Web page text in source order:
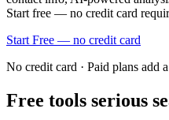
Start free — no credit card
Start Free — no credit card
No credit card · Paid plans add
Free tools serious